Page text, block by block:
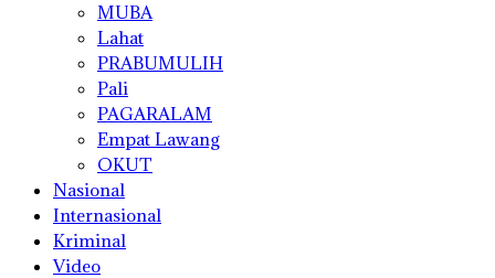
MUBA
Lahat
PRABUMULIH
Pali
PAGARALAM
Empat Lawang
OKUT
Nasional
Internasional
Kriminal
Video